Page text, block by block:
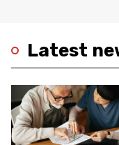
Latest